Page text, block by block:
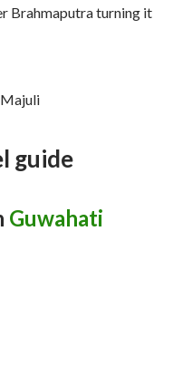
Brahmaputra turning it
Majuli
guide
Guwahati